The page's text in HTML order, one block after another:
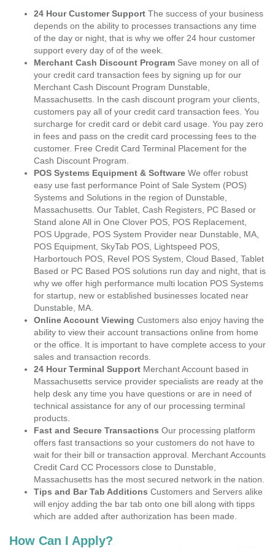
24 Hour Customer Support The success of your business
depends on the ability to processes transactions any time
of the day or night, that is why we offer 24 hour customer
support every day of of the week.
Merchant Cash Discount Program Save money on all of
your credit card transaction fees by signing up for our
Merchant Cash Discount Program Dunstable,
Massachusetts. In the cash discount program your clients,
customers pay all of your credit card transaction fees. You
surcharge for credit card or debit card usage. You pay zero
in fees and pass on the credit card processing fees to the
customer. Free Credit Card Terminal Placement for the
Cash Discount Program.
POS Systems Equipment & Software We offer robust
easy use fast performance Point of Sale System (POS)
Systems and Solutions in the region of Dunstable,
Massachusetts. Our Tablet, Cash Registers, PC Based or
Stand alone All in One Clover POS, POS Replacement,
POS Upgrade, POS System Provider near Dunstable, MA,
POS Equipment, SkyTab POS, Lightspeed POS,
Harbortouch POS, Revel POS System, Cloud Based, Tablet
Based or PC Based POS solutions run day and night, that is
why we offer high performance multi location POS Systems
for startup, new or established businesses located near
Dunstable, MA.
Online Account Viewing Customers also enjoy having the
ability to view their account transactions online from home
or the office. It is important to have complete access to your
sales and transaction records.
24 Hour Terminal Support Merchant Account based in
Massachusetts service provider specialists are ready at the
help desk any time you have questions or are in need of
technical assistance for any of our processing terminal
products.
Fast and Secure Transactions Our processing platform
offers fast transactions so your customers do not have to
wait for their bill or transaction approval. Merchant Accounts
Credit Card CC Processors close to Dunstable,
Massachusetts has the most secured network in the nation.
Tips and Bar Tab Additions Customers and Servers alike
will enjoy adding the bar tab onto one bill along with tipps
which are added after authorization has been made.
How Can I Apply?